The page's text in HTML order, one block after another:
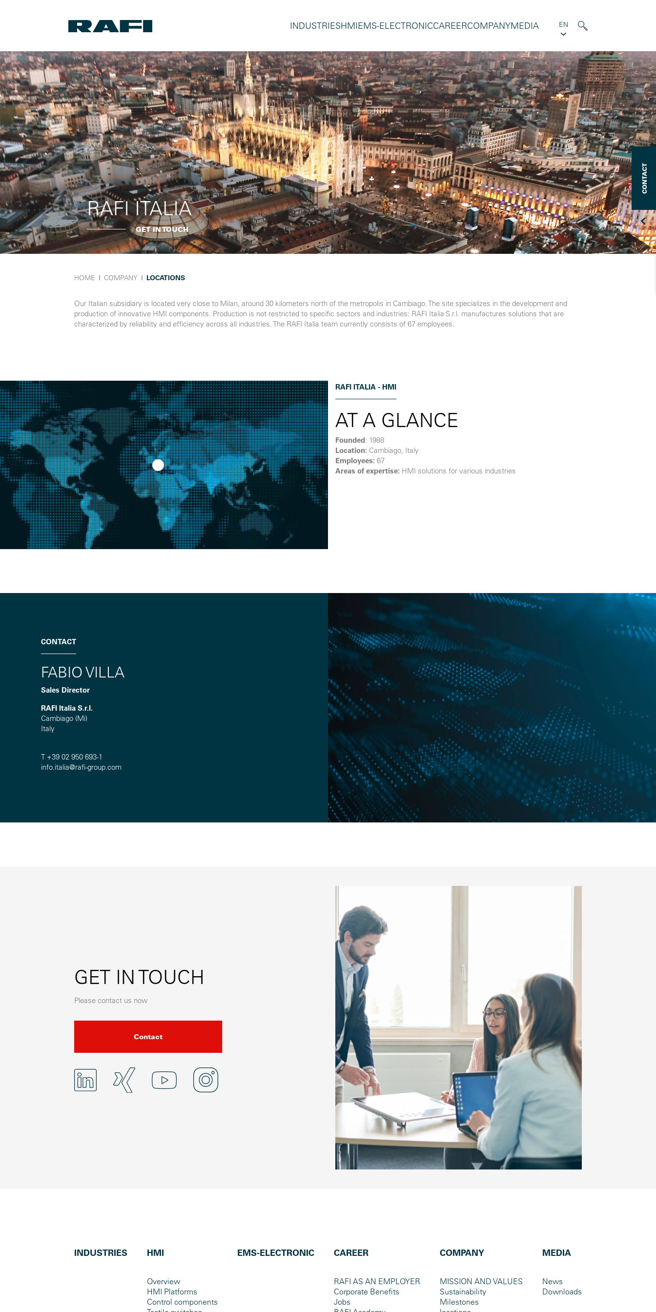
INDUSTRIESHMIEMS-ELECTRONICCAREERCOMPANYMEDIA EN
CONTACT
RAFI ITALIA
GET IN TOUCH
HOME Ι COMPANY Ι LOCATIONS
Our Italian subsidiary is located very close to Milan, around 30 kilometers north of the metropolis in Cambiago. The site specializes in the development and
production of innovative HMI components. Production is not restricted to specific sectors and industries: RAFI Italia S.r.l. manufactures solutions that are
characterized by reliability and efficiency across all industries. The RAFI Italia team currently consists of 67 employees.
RAFI ITALIA - HMI
AT A GLANCE
Founded: 1988
Location: Cambiago, Italy
Employees: 67
Areas of expertise: HMI solutions for various industries
CONTACT
FABIO VILLA
Sales Director
RAFI Italia S.r.l.
Cambiago (Mi)
Italy
T +39 02 950 693-1
info.italia@rafi-group.com
GET IN TOUCH
Please contact us now
Contact
INDUSTRIES HMI
Overview
HMI Platforms
Control components
EMS-ELECTRONIC CAREER
RAFI AS AN EMPLOYER
Corporate Benefits
Jobs
COMPANY
MISSION AND VALUES
Sustainability
Milestones
MEDIA
News
Downloads